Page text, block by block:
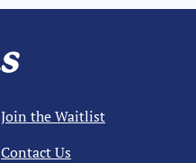
Join the Waitlist
Contact Us